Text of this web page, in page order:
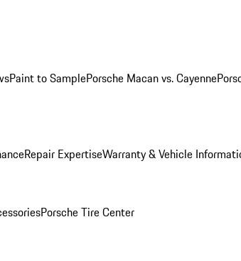
Paint to SamplePorsche Macan vs. Cayenne
Repair ExpertiseWarranty & Vehicle
Porsche Tire Center